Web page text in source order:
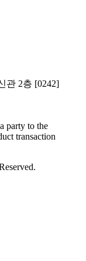
관 2층 [0242]
party to the
transaction